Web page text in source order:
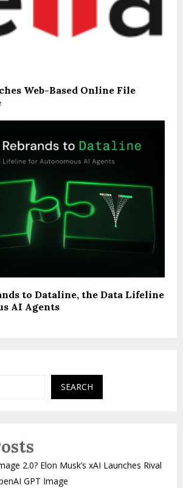
Web-Based Online File
to Dataline, the Data Lifeline
AI Agents
SEARCH
2.0? Elon Musk’s xAI Launches Rival
GPT Image